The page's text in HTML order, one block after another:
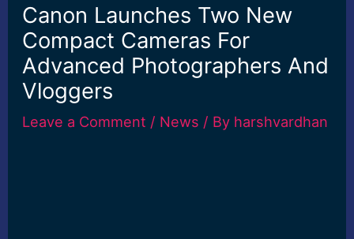
Canon Launches Two New
Compact Cameras For
Advanced Photographers And
Vloggers
Leave a Comment / News / By harshvardhan